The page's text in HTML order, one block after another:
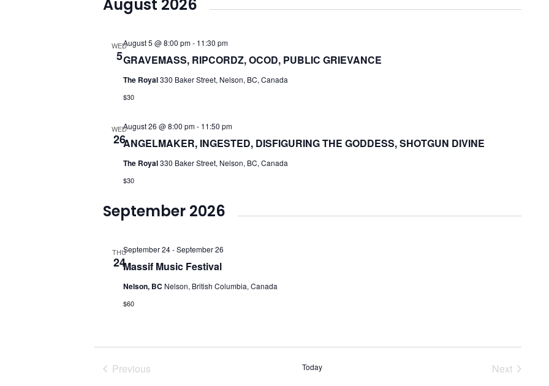
date.
August 2026
WED
5GRAVEMASS, RIPCORDZ, OCOD, PUBLIC GRIEVANCE
August 5 @ 8:00 pm- 11:30 pm
The Royal330 Baker Street, Nelson, BC, Canada
$30
WED
26ANGELMAKER, INGESTED, DISFIGURING THE GODDESS, SHOTGUN DIVINE
August 26 @ 8:00 pm- 11:50 pm
The Royal330 Baker Street, Nelson, BC, Canada
$30
September 2026
THU
24Massif Music Festival
September 24-September 26
Nelson, BC Nelson, British Columbia, Canada
$60
Previous
Today
Next